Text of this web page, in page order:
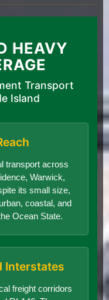
HEAVY
Transport
Island
transport across
Warwick,
its small size,
coastal, and
Ocean State.
Interstates
freight corridors